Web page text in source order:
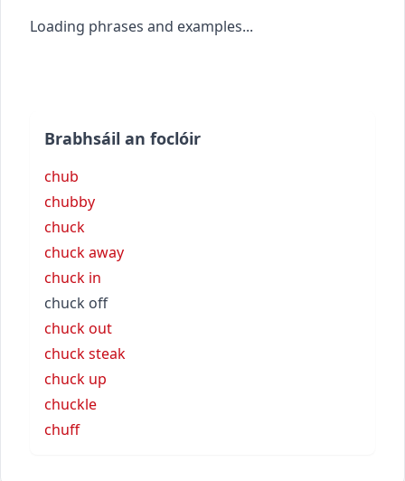
Loading phrases and examples...
Brabhsáil an foclóir
chub
chubby
chuck
chuck away
chuck in
chuck off
chuck out
chuck steak
chuck up
chuckle
chuff